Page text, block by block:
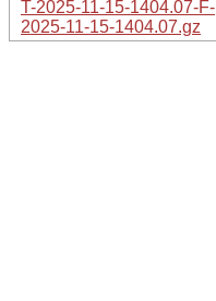
T-2025-11-15-1404.07-F-
2025-11-15-1404.07.gz